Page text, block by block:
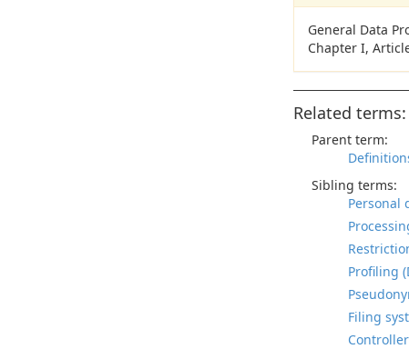
General Data
Chapter I,
Related terms:
Parent term:
Sibling terms:
Personal
Profiling
Filing